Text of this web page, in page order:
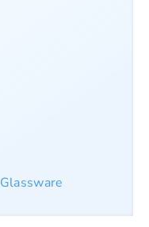
Glassware